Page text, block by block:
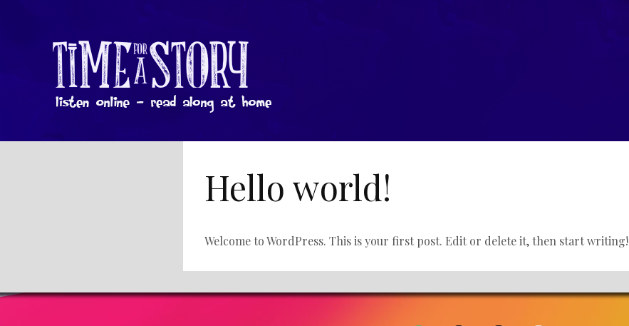
Hello world!
Welcome to WordPress. This is your first post. Edit or delete it, then start writing!